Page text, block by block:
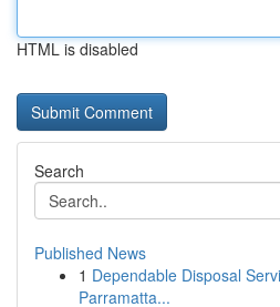
HTML is disabled
Search
Published News
1 Dependable Disposal
Parramatta...